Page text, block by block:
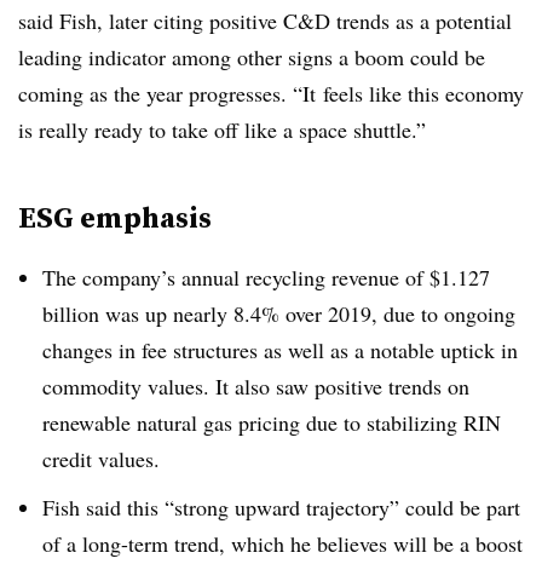
said Fish, later citing positive C&D trends as a potential
leading indicator among other signs a boom could be
coming as the year progresses. “It feels like this economy
is really ready to take off like a space shuttle.”
ESG emphasis
The company’s annual recycling revenue of $1.127
billion was up nearly 8.4% over 2019, due to ongoing
changes in fee structures as well as a notable uptick in
commodity values. It also saw positive trends on
renewable natural gas pricing due to stabilizing RIN
credit values.
Fish said this “strong upward trajectory” could be part
of a long-term trend, which he believes will be a boost